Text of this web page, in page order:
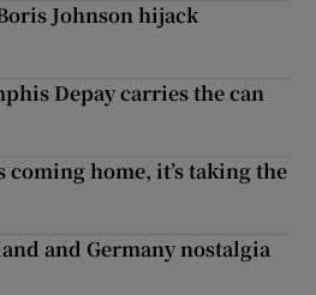
Johnson hijack
Depay carries the can
coming home, it’s taking the
and Germany nostalgia